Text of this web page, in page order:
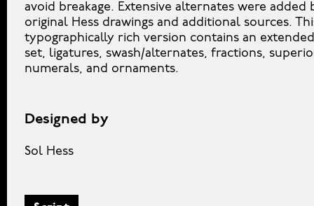
avoid breakage. Extensive alternates were added
original Hess drawings and additional sources.
typographically rich version contains an
set, ligatures, swash/alternates, fractions,
numerals, and ornaments.
Designed by
Sol Hess